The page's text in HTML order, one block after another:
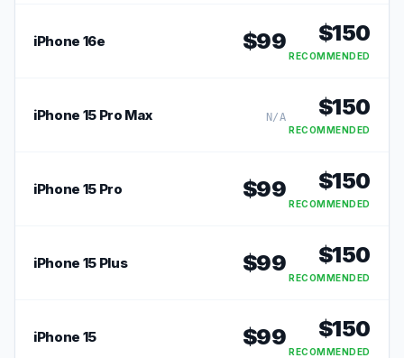
iPhone 16e $99 $150
RECOMMENDED
iPhone 15 Pro Max N/A $150
RECOMMENDED
iPhone 15 Pro $99 $150
RECOMMENDED
iPhone 15 Plus $99 $150
RECOMMENDED
iPhone 15 $99 $150
RECOMMENDED